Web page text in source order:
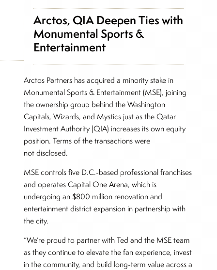
Arctos, QIA Deepen Ties with
Monumental Sports &
Entertainment
Arctos Partners has acquired a minority stake in
Monumental Sports & Entertainment (MSE), joining
the ownership group behind the Washington
Capitals, Wizards, and Mystics just as the Qatar
Investment Authority (QIA) increases its own equity
position. Terms of the transactions were
not disclosed.
MSE controls five D.C.-based professional franchises
and operates Capital One Arena, which is
undergoing an $800 million renovation and
entertainment district expansion in partnership with
the city.
“We’re proud to partner with Ted and the MSE team
as they continue to elevate the fan experience, invest
in the community, and build long-term value across a